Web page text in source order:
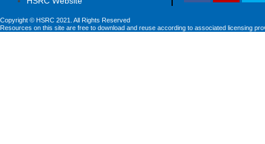
Copyright © HSRC 2021. All Rights Reserved
Resources on this site are free to download and reuse according to associated licensing